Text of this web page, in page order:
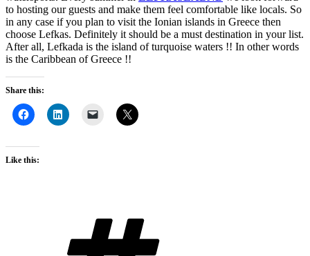
to hosting our guests and make them feel comfortable like locals. So
in any case if you plan to visit the Ionian islands in Greece then
choose Lefkas. Definitely it should be a must destination in your list.
After all, Lefkada is the island of turquoise waters !! In other words
is the Caribbean of Greece !!
Share this:
Like this: